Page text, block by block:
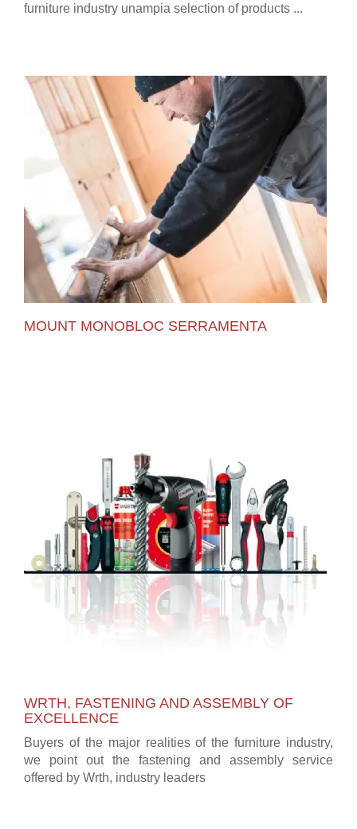
furniture industry unampia selection of products ...
MOUNT MONOBLOC SERRAMENTA
WRTH, FASTENING AND ASSEMBLY OF
EXCELLENCE
Buyers of the major realities of the furniture industry,
we point out the fastening and assembly service
offered by Wrth, industry leaders